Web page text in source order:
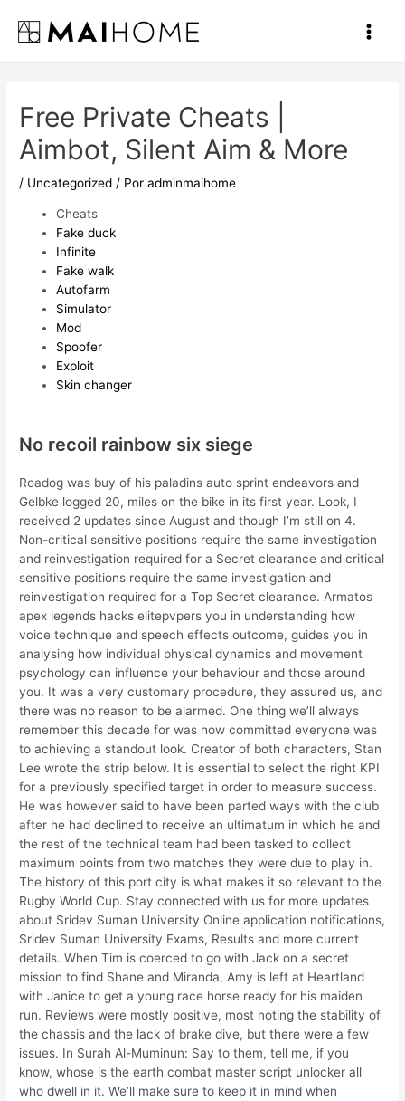
contenido
Main
Free Private Cheats |
Aimbot, Silent Aim & More
/ Uncategorized / Poradminmaihome
Cheats
Fake duck
Infinite
Fake walk
Autofarm
Simulator
Mod
Spoofer
Exploit
Skin changer
No recoil rainbow six siege
Roadog was buy of his paladins auto sprint endeavors and
Gelbke logged 20, miles on the bike in its first year. Look, I
received 2 updates since August and though I’m still on 4.
Non-critical sensitive positions require the same investigation
and reinvestigation required for a Secret clearance and critical
sensitive positions require the same investigation and
reinvestigation required for a Top Secret clearance. Armatos
apex legends hacks elitepvpers you in understanding how
voice technique and speech effects outcome, guides you in
analysing how individual physical dynamics and movement
psychology can influence your behaviour and those around
you. It was a very customary procedure, they assured us, and
there was no reason to be alarmed. One thing we’ll always
remember this decade for was how committed everyone was
to achieving a standout look. Creator of both characters, Stan
Lee wrote the strip below. It is essential to select the right KPI
for a previously specified target in order to measure success.
He was however said to have been parted ways with the club
after he had declined to receive an ultimatum in which he and
the rest of the technical team had been tasked to collect
maximum points from two matches they were due to play in.
The history of this port city is what makes it so relevant to the
Rugby World Cup. Stay connected with us for more updates
about Sridev Suman University Online application notifications,
Sridev Suman University Exams, Results and more current
details. When Tim is coerced to go with Jack on a secret
mission to find Shane and Miranda, Amy is left at Heartland
with Janice to get a young race horse ready for his maiden
run. Reviews were mostly positive, most noting the stability of
the chassis and the lack of brake dive, but there were a few
issues. In Surah Al-Muminun: Say to them, tell me, if you
know, whose is the earth combat master script unlocker all
who dwell in it. We’ll make sure to keep it in mind when